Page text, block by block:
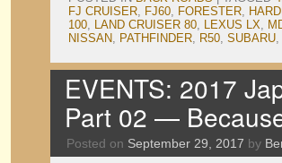
FJ CRUISER, FJ60, FORESTER,
100, LAND CRUISER 80, LEXUS LX,
NISSAN, PATHFINDER, R50, SUBARU,
EVENTS: 2017
Part 02 —
Posted on September 29, 2017 by